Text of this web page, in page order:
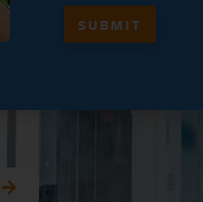
M
*
SUBMIT